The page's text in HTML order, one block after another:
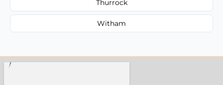
Thurrock
Witham